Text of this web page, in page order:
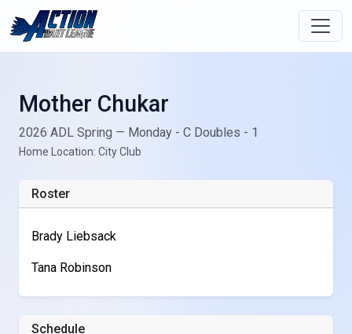
Mother Chukar
2026 ADL Spring — Monday - C Doubles - 1
Home Location: City Club
Roster
Brady Liebsack
Tana Robinson
Schedule